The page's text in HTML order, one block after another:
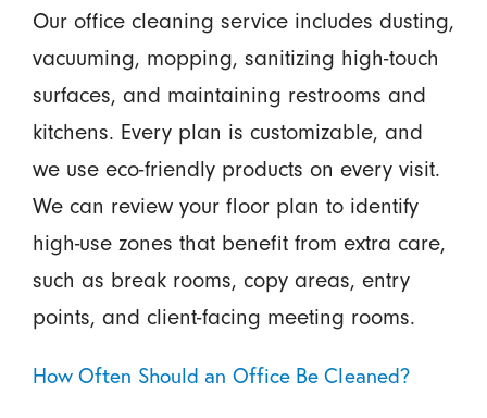
Our office cleaning service includes dusting,
vacuuming, mopping, sanitizing high-touch
surfaces, and maintaining restrooms and
kitchens. Every plan is customizable, and
we use eco-friendly products on every visit.
We can review your floor plan to identify
high-use zones that benefit from extra care,
such as break rooms, copy areas, entry
points, and client-facing meeting rooms.
How Often Should an Office Be Cleaned?